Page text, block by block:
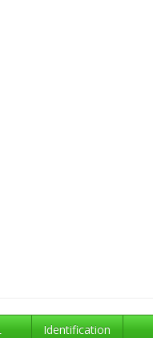
Identification